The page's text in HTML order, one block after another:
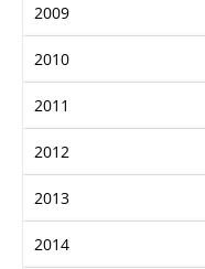
2009
2010
2011
2012
2013
2014